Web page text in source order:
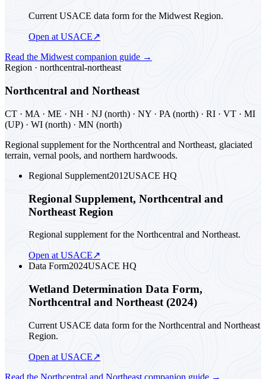
Current USACE data form for the Midwest Region.
Open at USACE↗
Read the Midwest companion guide →
Region · northcentral-northeast
Northcentral and Northeast
CT · MA · ME · NH · NJ (north) · NY · PA (north) · RI · VT · MI
(UP) · WI (north) · MN (north)
Regional supplement for the Northcentral and Northeast, glaciated
terrain, vernal pools, and northern hardwoods.
Regional Supplement2012USACE HQ
Regional Supplement, Northcentral and
Northeast Region
Regional supplement for the Northcentral and Northeast.
Open at USACE↗
Data Form2024USACE HQ
Wetland Determination Data Form,
Northcentral and Northeast (2024)
Current USACE data form for the Northcentral and Northeast
Region.
Open at USACE↗
Read the Northcentral and Northeast companion guide →